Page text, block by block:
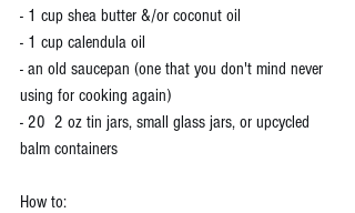
- 1 cup shea butter &/or coconut oil
- 1 cup calendula oil
- an old saucepan (one that you don't mind never
using for cooking again)
- 20  2 oz tin jars, small glass jars, or upcycled
balm containers
How to: